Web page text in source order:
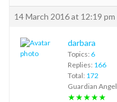
14 March 2016 at 12:19 pm
darbara
Topics: 6
Replies: 166
Total: 172
Guardian Angel
★★★★★